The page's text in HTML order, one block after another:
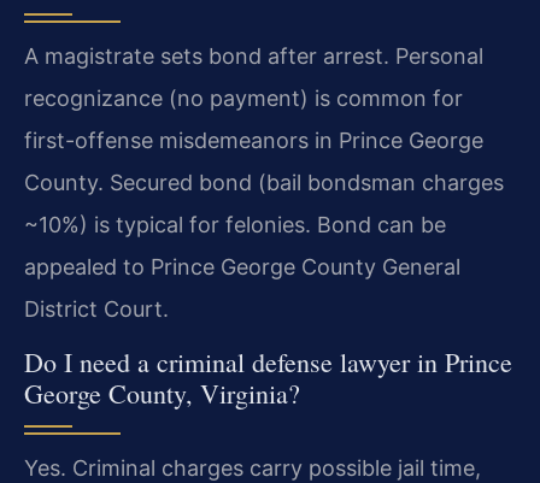
A magistrate sets bond after arrest. Personal
recognizance (no payment) is common for
first-offense misdemeanors in Prince George
County. Secured bond (bail bondsman charges
~10%) is typical for felonies. Bond can be
appealed to Prince George County General
District Court.
Do I need a criminal defense lawyer in Prince
George County, Virginia?
Yes. Criminal charges carry possible jail time,